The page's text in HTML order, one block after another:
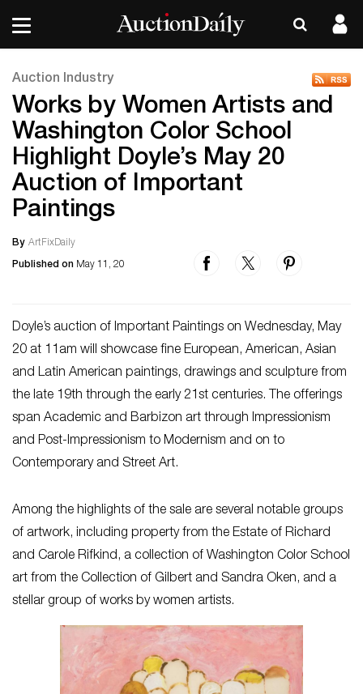
Auction Industry
Works by Women Artists and
Washington Color School
Highlight Doyle’s May 20
Auction of Important
Paintings
By ArtFixDaily
Published on May 11, 20
Doyle’s auction of Important Paintings on Wednesday, May
20 at 11am will showcase fine European, American, Asian
and Latin American paintings, drawings and sculpture from
the late 19th through the early 21st centuries. The offerings
span Academic and Barbizon art through Impressionism
and Post-Impressionism to Modernism and on to
Contemporary and Street Art.
Among the highlights of the sale are several notable groups
of artwork, including property from the Estate of Richard
and Carole Rifkind, a collection of Washington Color School
art from the Collection of Gilbert and Sandra Oken, and a
stellar group of works by women artists.